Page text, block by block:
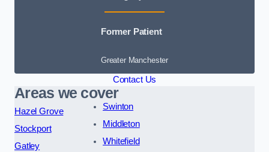
Former Patient
Greater Manchester
Contact Us
Areas we cover
Hazel Grove
Stockport
Gatley
Swinton
Middleton
Whitefield